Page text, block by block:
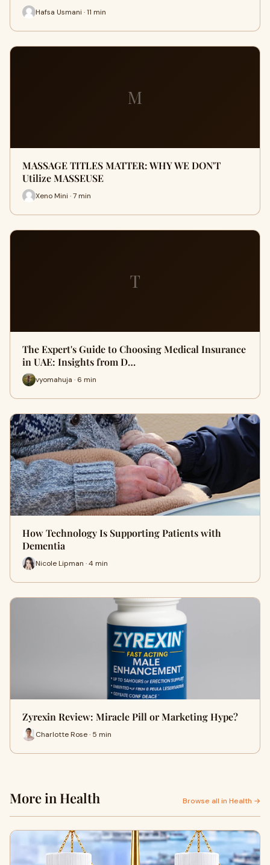
Hafsa Usmani · 11 min
M
MASSAGE TITLES MATTER: WHY WE DON'T
Utilize MASSEUSE
Xeno Mini · 7 min
T
The Expert's Guide to Choosing Medical Insurance
in UAE: Insights from D…
vyomahuja · 6 min
How Technology Is Supporting Patients with
Dementia
Nicole Lipman · 4 min
Zyrexin Review: Miracle Pill or Marketing Hype?
Charlotte Rose · 5 min
More in Health Browse all in Health →